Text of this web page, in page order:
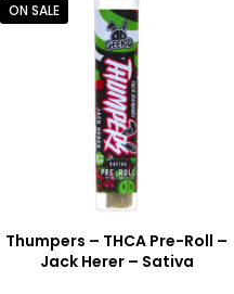
ON SALE
Thumpers – THCA Pre-Roll –
Jack Herer – Sativa